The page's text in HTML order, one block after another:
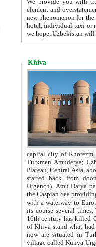
element and overstatements. Most of the hotels
new phenomenon for the young country. In the Soviet times it was impossible even to dream about private
hotel, individual taxi or restaurant.
we hope, Uzbekistan will
Khiva
capital city of Khorezm. Historians tell, it was
Turkmen Amuderya; Uzbek Amudaryo; Tajik Dar'yoi Amu - large river originating in
Plateau, Central Asia, about 2495 km (about 1550 mi) in length) had
started back from doomed former capital city
Urgench). Amu Darya passed
the Caspian Sea providing
with a waterway to
its course several
16th century has killed Gurgangi. 150 km (about 93 mi) northwest
of Khiva stand what had remained of the ancient capital. The
now are situated in Turkmenistan, in
village called Kunya-